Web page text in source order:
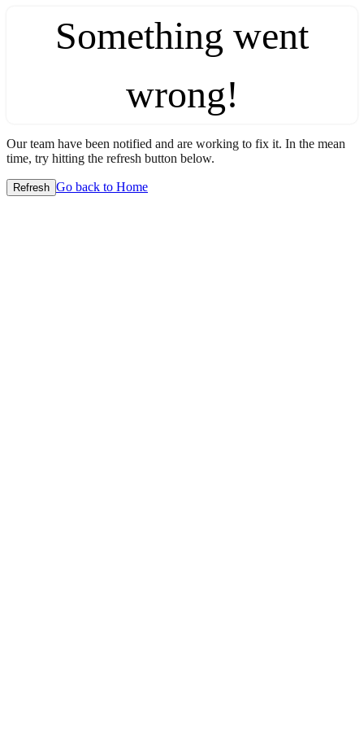
Something went
wrong!
Our team have been notified and are working to fix it. In the mean
time, try hitting the refresh button below.
Refresh Go back to Home